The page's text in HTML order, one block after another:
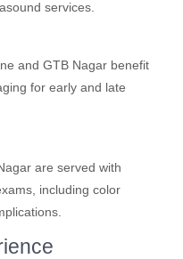
services.
and GTB Nagar benefit
for early and late
are served with
including color